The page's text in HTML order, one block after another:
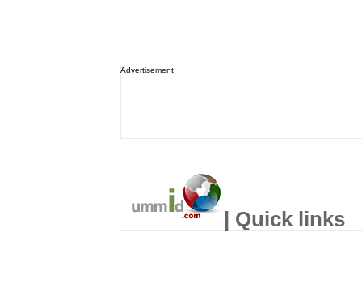
Advertisement
| Quick links